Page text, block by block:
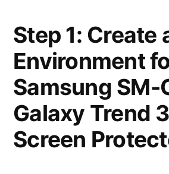
Step 1: Create
Environment
Samsung SM-
Galaxy Trend
Screen